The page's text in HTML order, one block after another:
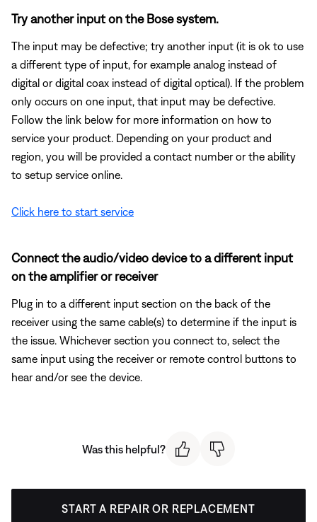
Try another input on the Bose system.
The input may be defective; try another input (it is ok to use
a different type of input, for example analog instead of
digital or digital coax instead of digital optical). If the problem
only occurs on one input, that input may be defective.
Follow the link below for more information on how to
service your product. Depending on your product and
region, you will be provided a contact number or the ability
to setup service online.
Click here to start service
Connect the audio/video device to a different input
on the amplifier or receiver
Plug in to a different input section on the back of the
receiver using the same cable(s) to determine if the input is
the issue. Whichever section you connect to, select the
same input using the receiver or remote control buttons to
hear and/or see the device.
Was this helpful?
START A REPAIR OR REPLACEMENT